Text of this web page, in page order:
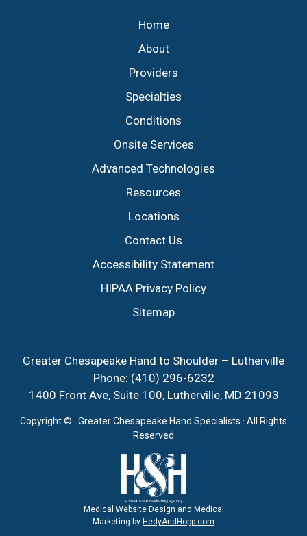
Home
About
Providers
Specialties
Conditions
Onsite Services
Advanced Technologies
Resources
Locations
Contact Us
Accessibility Statement
HIPAA Privacy Policy
Sitemap
Greater Chesapeake Hand to Shoulder – Lutherville
Phone: (410) 296-6232
1400 Front Ave, Suite 100, Lutherville, MD 21093
Copyright © · Greater Chesapeake Hand Specialists · All Rights
Reserved
Medical Website Design and Medical
Marketing by HedyAndHopp.com